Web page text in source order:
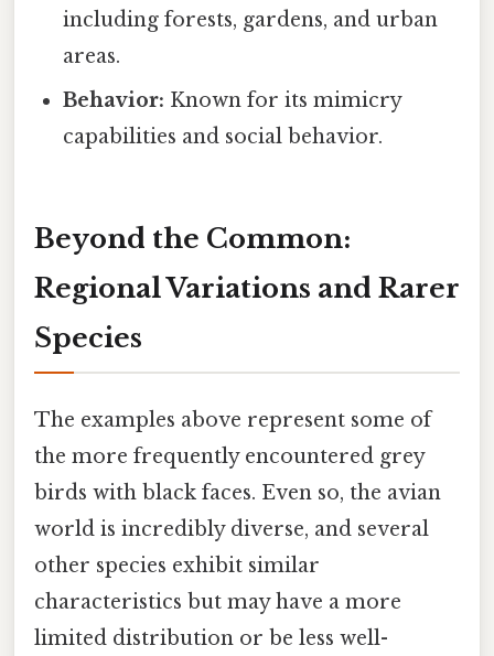
including forests, gardens, and urban
areas.
Behavior: Known for its mimicry
capabilities and social behavior.
Beyond the Common:
Regional Variations and Rarer
Species
The examples above represent some of
the more frequently encountered grey
birds with black faces. Even so, the avian
world is incredibly diverse, and several
other species exhibit similar
characteristics but may have a more
limited distribution or be less well-